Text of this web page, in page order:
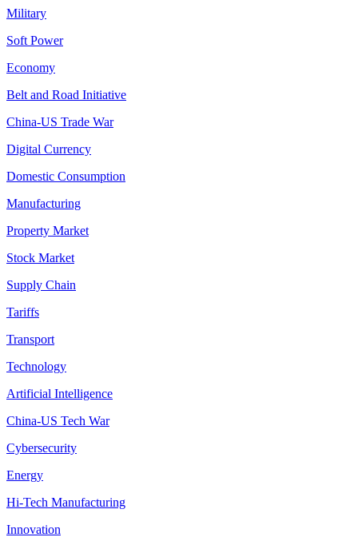
Military
Soft Power
Economy
Belt and Road Initiative
China-US Trade War
Digital Currency
Domestic Consumption
Manufacturing
Property Market
Stock Market
Supply Chain
Tariffs
Transport
Technology
Artificial Intelligence
China-US Tech War
Cybersecurity
Energy
Hi-Tech Manufacturing
Innovation